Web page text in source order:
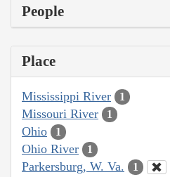
People
Place
Mississippi River 1
Missouri River 1
Ohio 1
Ohio River 1
Parkersburg, W. Va. 1